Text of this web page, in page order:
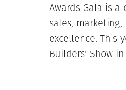
Awards Gala is
sales,
excellence. This
Builders' Show